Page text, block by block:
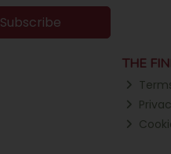
Subscribe
THE